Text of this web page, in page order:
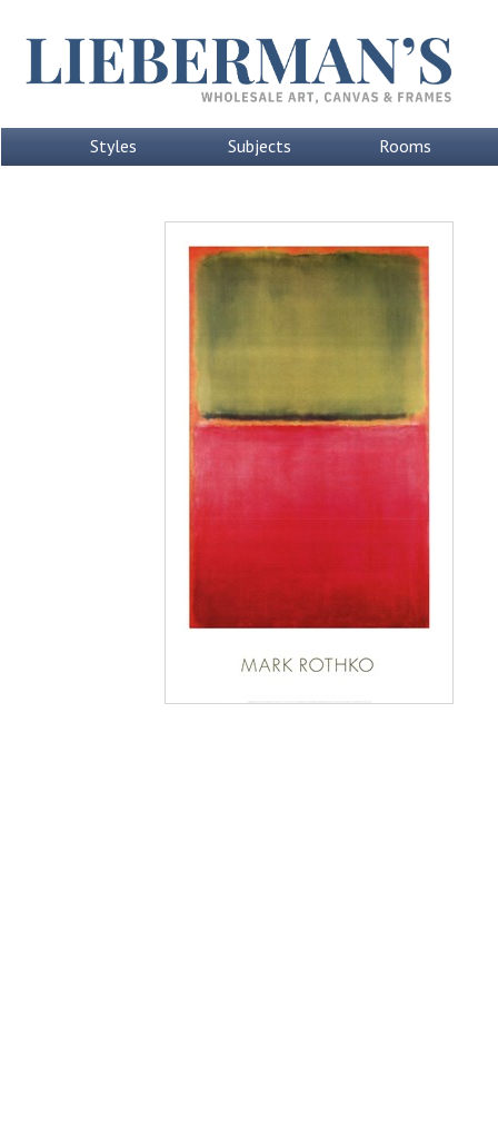
Styles Subjects Rooms